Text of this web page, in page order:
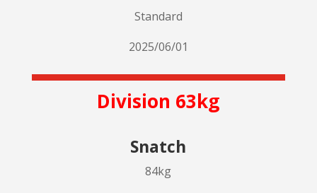
Standard
2025/06/01
Division 63kg
Snatch
84kg